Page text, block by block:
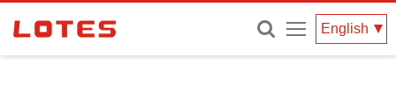
English
Menu